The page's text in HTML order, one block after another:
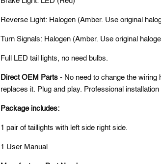
Reverse Light: Halogen (Amber. Use original
Turn Signals: Halogen (Amber. Use original
Full LED tail lights, no need bulbs.
Direct OEM Parts - No need to change the
replaces it. Plug and play. Professional
Package includes:
1 pair of tail lights with left side right side.
1 User Manual